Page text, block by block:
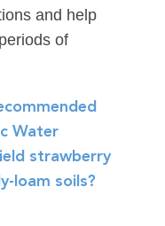
and help
of
Water
strawberry
loam soils?